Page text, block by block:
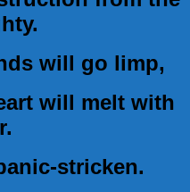
will go limp,
will melt with
stricken.